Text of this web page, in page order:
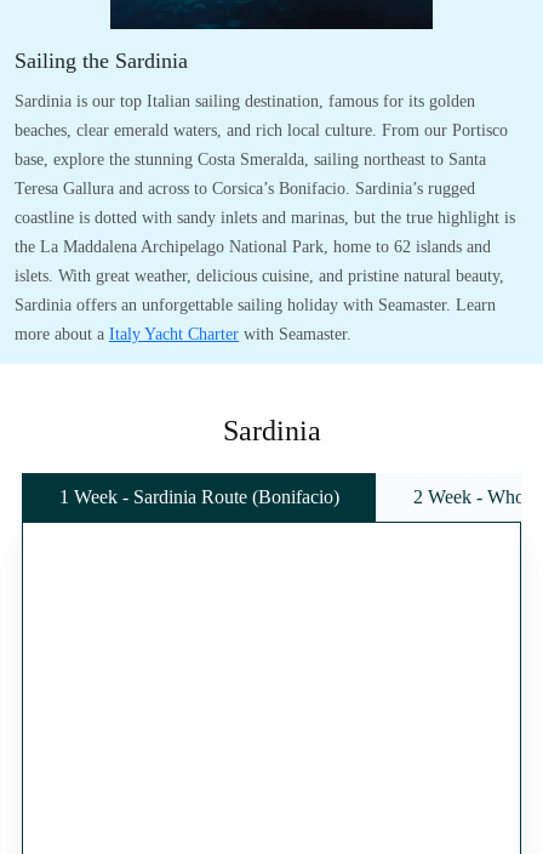
Sailing the Sardinia
Sardinia is our top Italian sailing destination, famous for its golden
beaches, clear emerald waters, and rich local culture. From our Portisco
base, explore the stunning Costa Smeralda, sailing northeast to Santa
Teresa Gallura and across to Corsica’s Bonifacio. Sardinia’s rugged
coastline is dotted with sandy inlets and marinas, but the true highlight is
the La Maddalena Archipelago National Park, home to 62 islands and
islets. With great weather, delicious cuisine, and pristine natural beauty,
Sardinia offers an unforgettable sailing holiday with Seamaster. Learn
more about a Italy Yacht Charter with Seamaster.
Sardinia
1 Week - Sardinia Route (Bonifacio) 2 Week -